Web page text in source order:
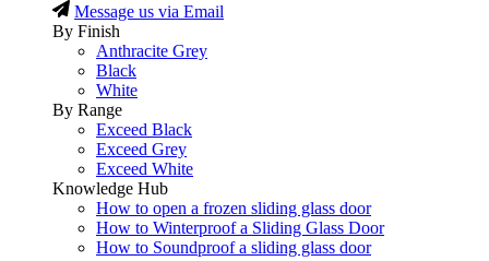
Message us via Email
By Finish
Anthracite Grey
Black
White
By Range
Exceed Black
Exceed Grey
Exceed White
Knowledge Hub
How to open a frozen sliding glass door
How to Winterproof a Sliding Glass Door
How to Soundproof a sliding glass door